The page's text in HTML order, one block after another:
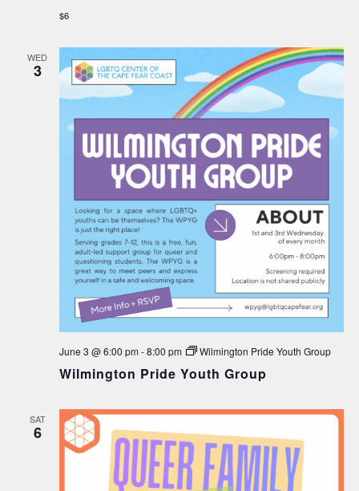
$6
WED
3
June 3 @ 6:00 pm-8:00 pm Wilmington Pride Youth Group
Wilmington Pride Youth Group
SAT
6